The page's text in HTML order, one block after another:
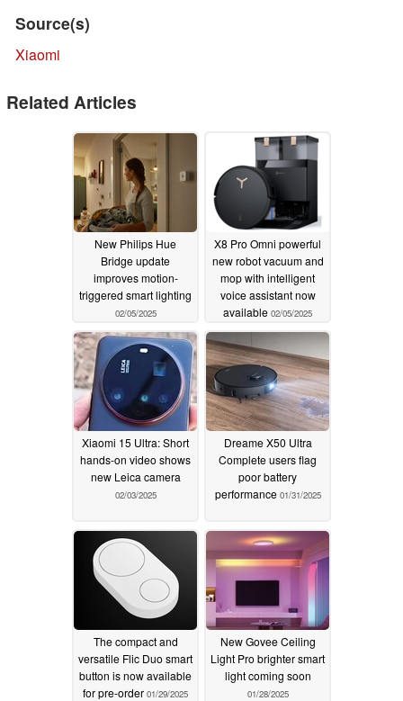
Source(s)
Xiaomi
Related Articles
New Philips Hue
Bridge update
improves motion-
triggered smart lighting
02/05/2025
X8 Pro Omni powerful
new robot vacuum and
mop with intelligent
voice assistant now
available 02/05/2025
Xiaomi 15 Ultra: Short
hands-on video shows
new Leica camera
02/03/2025
Dreame X50 Ultra
Complete users flag
poor battery
performance 01/31/2025
The compact and
versatile Flic Duo smart
button is now available
for pre-order 01/29/2025
New Govee Ceiling
Light Pro brighter smart
light coming soon
01/28/2025